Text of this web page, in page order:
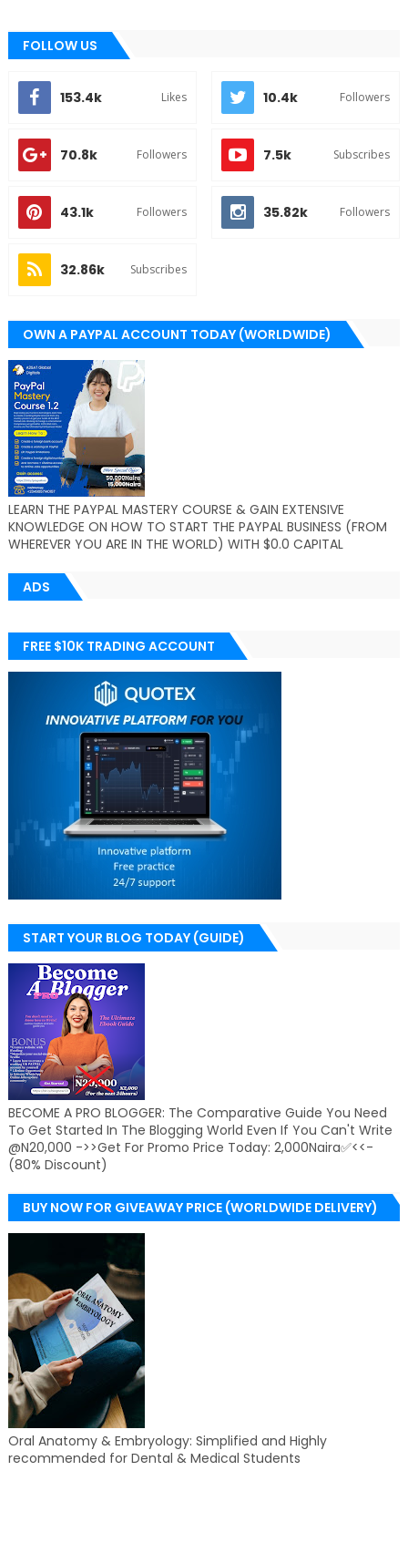
FOLLOW US
153.4k Likes 10.4k Followers
70.8k Followers 7.5k Subscribes
43.1k Followers 35.82k Followers
32.86k Subscribes
OWN A PAYPAL ACCOUNT TODAY (WORLDWIDE)
LEARN THE PAYPAL MASTERY COURSE & GAIN EXTENSIVE
KNOWLEDGE ON HOW TO START THE PAYPAL BUSINESS (FROM
WHEREVER YOU ARE IN THE WORLD) WITH $0.0 CAPITAL
ADS
FREE $10K TRADING ACCOUNT
START YOUR BLOG TODAY (GUIDE)
BECOME A PRO BLOGGER: The Comparative Guide You Need
To Get Started In The Blogging World Even If You Can't Write
@N20,000 ->>Get For Promo Price Today: 2,000Naira✅<<-
(80% Discount)
BUY NOW FOR GIVEAWAY PRICE (WORLDWIDE DELIVERY)
Oral Anatomy & Embryology: Simplified and Highly
recommended for Dental & Medical Students